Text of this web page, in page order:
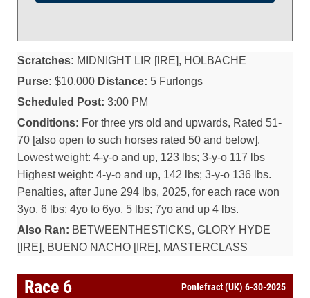
Scratches: MIDNIGHT LIR [IRE], HOLBACHE
Purse: $10,000 Distance: 5 Furlongs
Scheduled Post: 3:00 PM
Conditions: For three yrs old and upwards, Rated 51-
70 [also open to such horses rated 50 and below].
Lowest weight: 4-y-o and up, 123 lbs; 3-y-o 117 lbs
Highest weight: 4-y-o and up, 142 lbs; 3-y-o 136 lbs.
Penalties, after June 294 lbs, 2025, for each race won
3yo, 6 lbs; 4yo to 6yo, 5 lbs; 7yo and up 4 lbs.
Also Ran: BETWEENTHESTICKS, GLORY HYDE
[IRE], BUENO NACHO [IRE], MASTERCLASS
Race 6 Pontefract (UK) 6-30-2025